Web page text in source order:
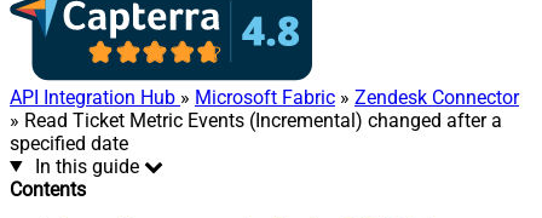
API Integration Hub » Microsoft Fabric » Zendesk Connector
» Read Ticket Metric Events (Incremental) changed after a
specified date
In this guide
Contents